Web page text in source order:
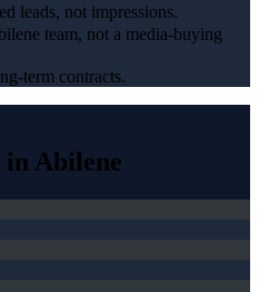
leads, not impressions.
team, not a media-buying
term contracts.
in Abilene